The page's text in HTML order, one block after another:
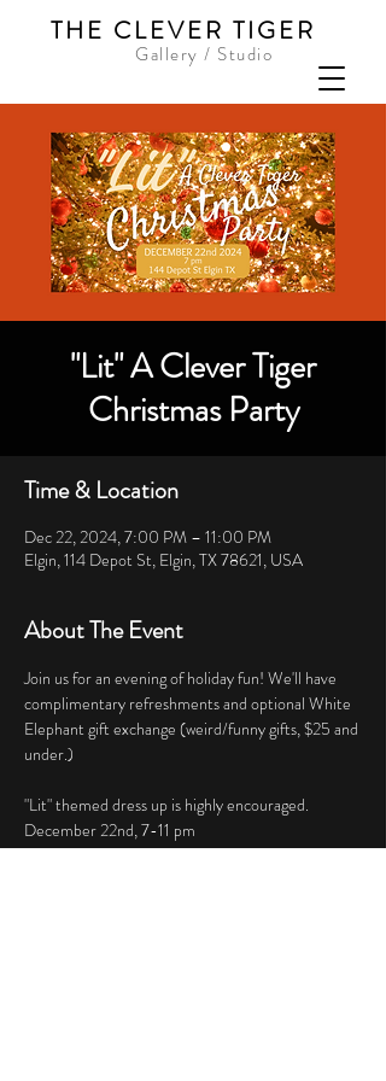
Gallery / Studio
THE CLEVER TIGER
"Lit" A Clever Tiger
Christmas Party
Time & Location
Dec 22, 2024, 7:00 PM – 11:00 PM
Elgin, 114 Depot St, Elgin, TX 78621, USA
About The Event
Join us for an evening of holiday fun! We'll have
complimentary refreshments and optional White
Elephant gift exchange (weird/funny gifts, $25 and
under.)
"Lit" themed dress up is highly encouraged.
December 22nd, 7-11 pm